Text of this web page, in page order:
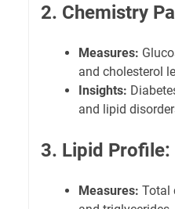
2. Chemistry
Measures:
and cholesterol
Insights:
and lipid
3. Lipid Profile:
Measures: Total